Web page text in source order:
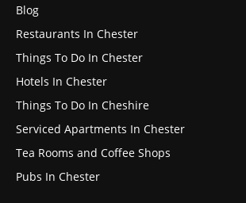
Blog
Restaurants In Chester
Things To Do In Chester
Hotels In Chester
Things To Do In Cheshire
Serviced Apartments In Chester
Tea Rooms and Coffee Shops
Pubs In Chester